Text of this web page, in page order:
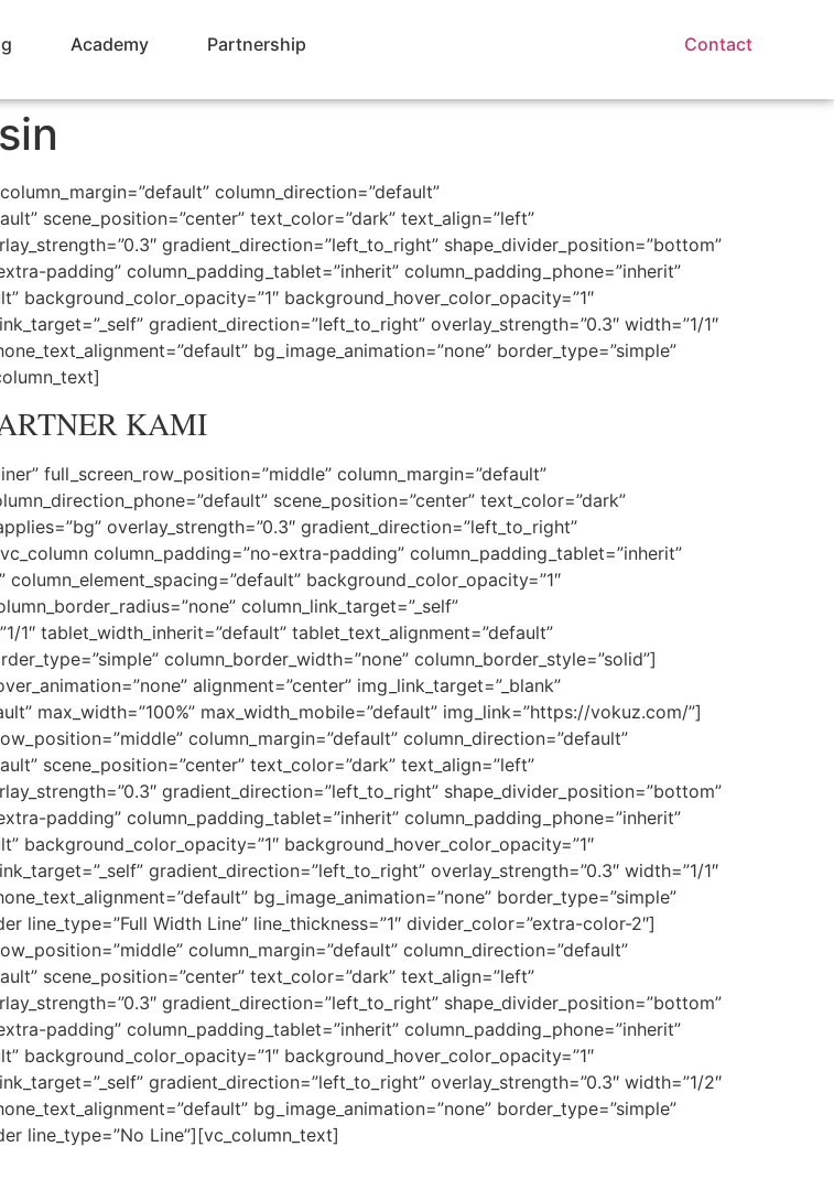
Academy Partnership Contact
column_direction=”default”
scene_position=”center” text_color=”dark” text_align=”left”
gradient_direction=”left_to_right” shape_divider_position=”bottom”
padding” column_padding_tablet=”inherit” column_padding_phone=”inherit”
background_color_opacity=”1″ background_hover_color_opacity=”1″
gradient_direction=”left_to_right” overlay_strength=”0.3″ width=”1/1″
bg_image_animation=”none” border_type=”simple”
KAMI
full_screen_row_position=”middle” column_margin=”default”
scene_position=”center” text_color=”dark”
overlay_strength=”0.3″ gradient_direction=”left_to_right”
column_padding=”no-extra-padding” column_padding_tablet=”inherit”
background_color_opacity=”1″
column_link_target=”_self”
1″ tablet_width_inherit=”default” tablet_text_alignment=”default”
column_border_width=”none” column_border_style=”solid”]
alignment=”center” img_link_target=”_blank”
max_width=”100%” max_width_mobile=”default” img_link=”https://vokuz.com/”]
column_margin=”default” column_direction=”default”
scene_position=”center” text_color=”dark” text_align=”left”
gradient_direction=”left_to_right” shape_divider_position=”bottom”
padding” column_padding_tablet=”inherit” column_padding_phone=”inherit”
background_color_opacity=”1″ background_hover_color_opacity=”1″
gradient_direction=”left_to_right” overlay_strength=”0.3″ width=”1/1″
bg_image_animation=”none” border_type=”simple”
line_type=”Full Width Line” line_thickness=”1″ divider_color=”extra-color-2″]
column_margin=”default” column_direction=”default”
scene_position=”center” text_color=”dark” text_align=”left”
gradient_direction=”left_to_right” shape_divider_position=”bottom”
padding” column_padding_tablet=”inherit” column_padding_phone=”inherit”
background_color_opacity=”1″ background_hover_color_opacity=”1″
gradient_direction=”left_to_right” overlay_strength=”0.3″ width=”1/2″
bg_image_animation=”none” border_type=”simple”
line_type=”No Line”][vc_column_text]